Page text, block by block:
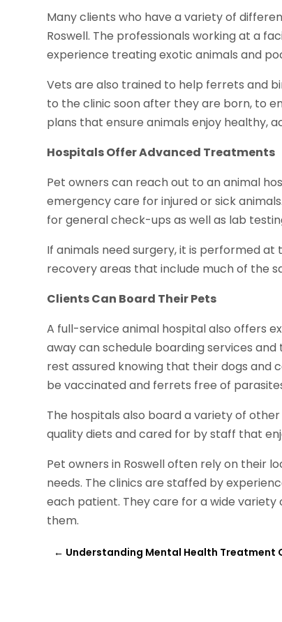
Many clients who have a variety of
Roswell. The professionals working at a
experience treating exotic animals and
Vets are also trained to help ferrets and
to the clinic soon after they are born, to
plans that ensure animals enjoy healthy,
Hospitals Offer Advanced Treatments
Pet owners can reach out to an animal
emergency care for injured or sick
for general check-ups as well as lab
If animals need surgery, it is performed at
recovery areas that include much of the
Clients Can Board Their Pets
A full-service animal hospital also offers
away can schedule boarding services
rest assured knowing that their dogs and
be vaccinated and ferrets free of
The hospitals also board a variety of
quality diets and cared for by staff that
Pet owners in Roswell often rely on their
needs. The clinics are staffed by
each patient. They care for a wide
them.
← Understanding Mental Health Treatment